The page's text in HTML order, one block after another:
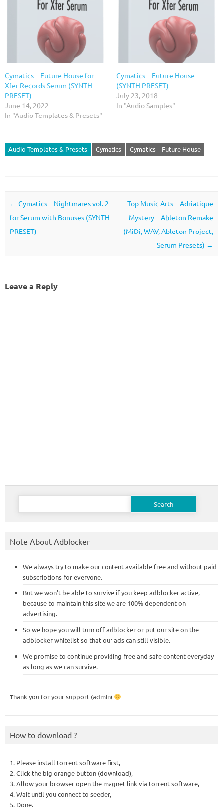
Cymatics – Future House for
Xfer Records Serum (SYNTH
PRESET)
June 14, 2022
In "Audio Templates & Presets"
Cymatics – Future House
(SYNTH PRESET)
July 23, 2018
In "Audio Samples"
Audio Templates & Presets Cymatics Cymatics – Future House
Post navigation
← Cymatics – Nightmares vol. 2
for Serum with Bonuses (SYNTH
PRESET)
Top Music Arts – Adriatique
Mystery – Ableton Remake
(MiDi, WAV, Ableton Project,
Serum Presets) →
Leave a Reply
Search
Note About Adblocker
We always try to make our content available free and without paid
subscriptions for everyone.
But we won’t be able to survive if you keep adblocker active,
because to maintain this site we are 100% dependent on
advertising.
So we hope you will turn off adblocker or put our site on the
adblocker whitelist so that our ads can still visible.
We promise to continue providing free and safe content everyday
as long as we can survive.
Thank you for your support (admin)
How to download ?
1. Please install torrent software first,
2. Click the big orange button (download),
3. Allow your browser open the magnet link via torrent software,
4. Wait until you connect to seeder,
5. Done.